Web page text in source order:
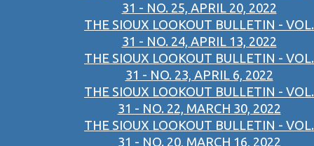
31 - NO. 25, APRIL 20, 2022
THE SIOUX LOOKOUT BULLETIN - VOL.
31 - NO. 24, APRIL 13, 2022
THE SIOUX LOOKOUT BULLETIN - VOL.
31 - NO. 23, APRIL 6, 2022
THE SIOUX LOOKOUT BULLETIN - VOL.
31 - NO. 22, MARCH 30, 2022
THE SIOUX LOOKOUT BULLETIN - VOL.
31 - NO. 20, MARCH 16, 2022